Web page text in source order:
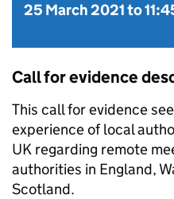
25 March 2021to
Call for evidence
This call for evidence
experience of local
UK regarding remote
authorities in England,
Scotland.